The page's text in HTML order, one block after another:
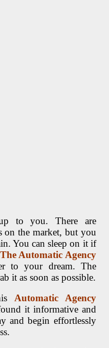
to you. There are
on the market, but you
You can sleep on it if
The Automatic Agency
to your dream. The
it as soon as possible.
Automatic Agency
it informative and
and begin effortlessly